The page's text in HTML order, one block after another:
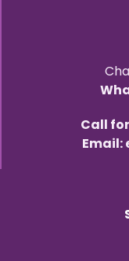
Call
Email: